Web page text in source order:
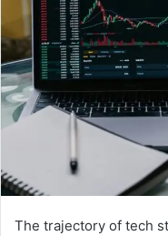
The trajectory of tech